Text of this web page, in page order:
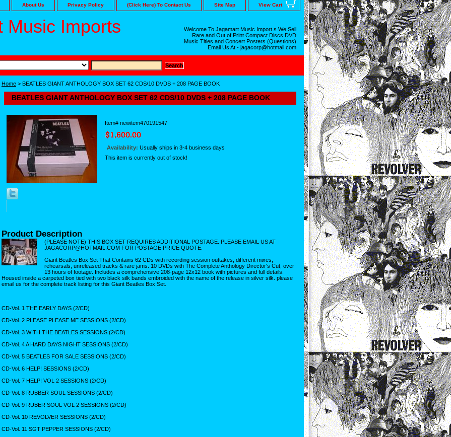
About Us Privacy Policy (Click Here) To Contact Us Site Map View Cart
Music Imports
Welcome To Jagamart Music Import s We Sell
Rare and Out of Print Compact Discs DVD
Music Titles and Concert Posters (Questions)
Email Us At - jagacorp@hotmail.com
Home > BEATLES GIANT ANTHOLOGY BOX SET 62 CDS/10 DVDS + 208 PAGE BOOK
BEATLES GIANT ANTHOLOGY BOX SET 62 CDS/10 DVDS + 208 PAGE BOOK
Item# newitem470191547
Availability: Usually ships in 3-4 business days
This item is currently out of stock!
Product Description
(PLEASE NOTE) THIS BOX SET REQUIRES ADDITIONAL POSTAGE. PLEASE EMAIL US AT
JAGACORP@HOTMAIL.COM FOR POSTAGE PRICE QUOTE.
Giant Beatles Box Set That Contains 62 CDs with recording session outtakes, different mixes,
rehearsals, unreleased tracks & rare jams. 10 DVDs with The Complete Anthology Director's Cut, over
13 hours of footage. Includes a comprehensive 208-page 12x12 book with pictures and full details.
Housed inside a carpeted box tied with two black silk bands embroided with the name of the release in silver silk. please
email us for the complete track listing for this Giant Beatles Box Set.
CD-Vol. 1 THE EARLY DAYS (2/CD)
CD-Vol. 2 PLEASE PLEASE ME SESSIONS (2/CD)
CD-Vol. 3 WITH THE BEATLES SESSIONS (2/CD)
CD-Vol. 4 A HARD DAYS NIGHT SESSIONS (2/CD)
CD-Vol. 5 BEATLES FOR SALE SESSIONS (2/CD)
CD-Vol. 6 HELP! SESSIONS (2/CD)
CD-Vol. 7 HELP! VOL 2 SESSIONS (2/CD)
CD-Vol. 8 RUBBER SOUL SESSIONS (2/CD)
CD-Vol. 9 RUBER SOUL VOL 2 SESSIONS (2/CD)
CD-Vol. 10 REVOLVER SESSIONS (2/CD)
CD-Vol. 11 SGT PEPPER SESSIONS (2/CD)